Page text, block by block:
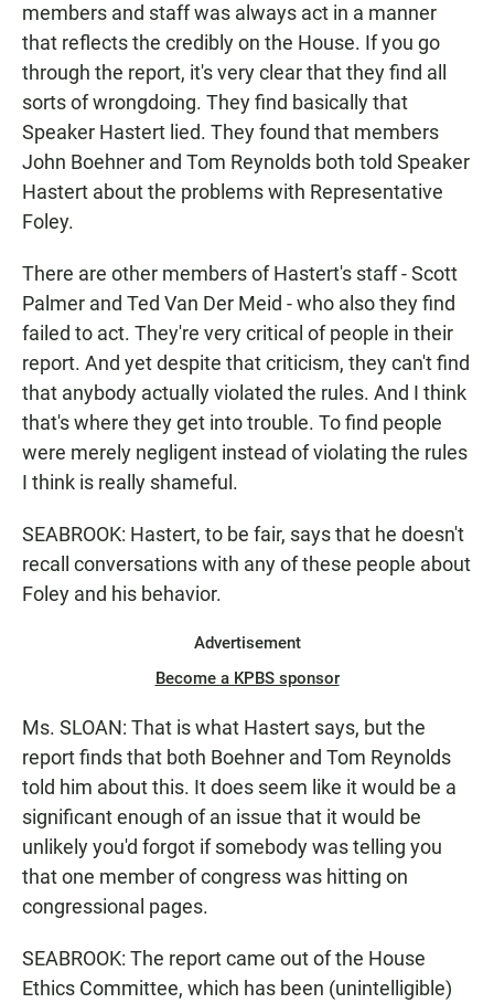
members and staff was always act in a manner
that reflects the credibly on the House. If you go
through the report, it's very clear that they find all
sorts of wrongdoing. They find basically that
Speaker Hastert lied. They found that members
John Boehner and Tom Reynolds both told Speaker
Hastert about the problems with Representative
Foley.
There are other members of Hastert's staff - Scott
Palmer and Ted Van Der Meid - who also they find
failed to act. They're very critical of people in their
report. And yet despite that criticism, they can't find
that anybody actually violated the rules. And I think
that's where they get into trouble. To find people
were merely negligent instead of violating the rules
I think is really shameful.
SEABROOK: Hastert, to be fair, says that he doesn't
recall conversations with any of these people about
Foley and his behavior.
Advertisement
Become a KPBS sponsor
Ms. SLOAN: That is what Hastert says, but the
report finds that both Boehner and Tom Reynolds
told him about this. It does seem like it would be a
significant enough of an issue that it would be
unlikely you'd forgot if somebody was telling you
that one member of congress was hitting on
congressional pages.
SEABROOK: The report came out of the House
Ethics Committee, which has been (unintelligible)